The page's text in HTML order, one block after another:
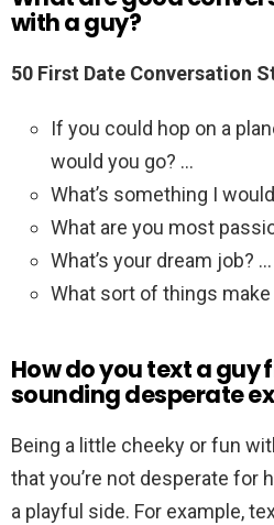
with a guy?
50 First Date Conversation
If you could hop on a
would you go? …
What’s something I
What are you most
What’s your dream job? …
What sort of things
How do you text a guy
sounding desperate
Being a little cheeky or fun
that you’re not desperate for
a playful side. For example,